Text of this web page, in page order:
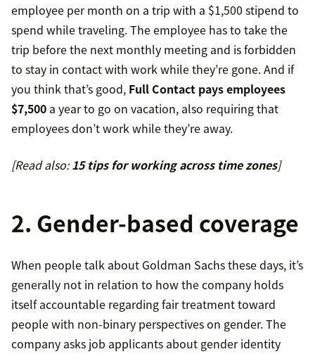
employee per month on a trip with a $1,500 stipend to
spend while traveling. The employee has to take the
trip before the next monthly meeting and is forbidden
to stay in contact with work while they’re gone. And if
you think that’s good, Full Contact pays employees
$7,500 a year to go on vacation, also requiring that
employees don’t work while they’re away.
[Read also:15 tips for working across time zones]
2. Gender-based coverage
When people talk about Goldman Sachs these days, it’s
generally not in relation to how the company holds
itself accountable regarding fair treatment toward
people with non-binary perspectives on gender. The
company asks job applicants about gender identity